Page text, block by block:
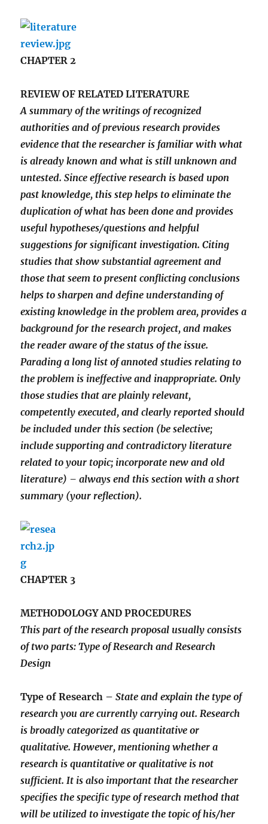
CHAPTER 2
REVIEW OF RELATED LITERATURE
A summary of the writings of recognized
authorities and of previous research provides
evidence that the researcher is familiar with what
is already known and what is still unknown and
untested. Since effective research is based upon
past knowledge, this step helps to eliminate the
duplication of what has been done and provides
useful hypotheses/questions and helpful
suggestions for significant investigation. Citing
studies that show substantial agreement and
those that seem to present conflicting conclusions
helps to sharpen and define understanding of
existing knowledge in the problem area, provides a
background for the research project, and makes
the reader aware of the status of the issue.
Parading a long list of annoted studies relating to
the problem is ineffective and inappropriate. Only
those studies that are plainly relevant,
competently executed, and clearly reported should
be included under this section (be selective;
include supporting and contradictory literature
related to your topic; incorporate new and old
literature) – always end this section with a short
summary (your reflection).
CHAPTER 3
METHODOLOGY AND PROCEDURES
This part of the research proposal usually consists
of two parts: Type of Research and Research
Design
Type of Research –State and explain the type of
research you are currently carrying out. Research
is broadly categorized as quantitative or
qualitative. However, mentioning whether a
research is quantitative or qualitative is not
sufficient. It is also important that the researcher
specifies the specific type of research method that
will be utilized to investigate the topic of his/her